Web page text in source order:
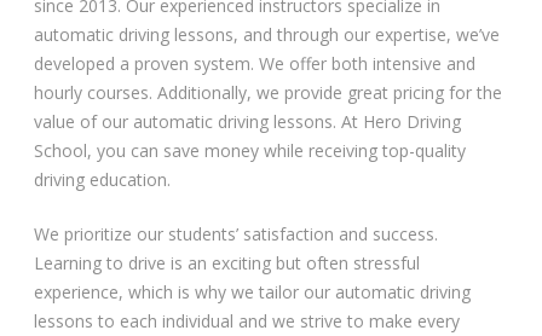
since 2013. Our experienced instructors specialize in
automatic driving lessons, and through our expertise, we’ve
developed a proven system. We offer both intensive and
hourly courses. Additionally, we provide great pricing for the
value of our automatic driving lessons. At Hero Driving
School, you can save money while receiving top-quality
driving education.
We prioritize our students’ satisfaction and success.
Learning to drive is an exciting but often stressful
experience, which is why we tailor our automatic driving
lessons to each individual and we strive to make every